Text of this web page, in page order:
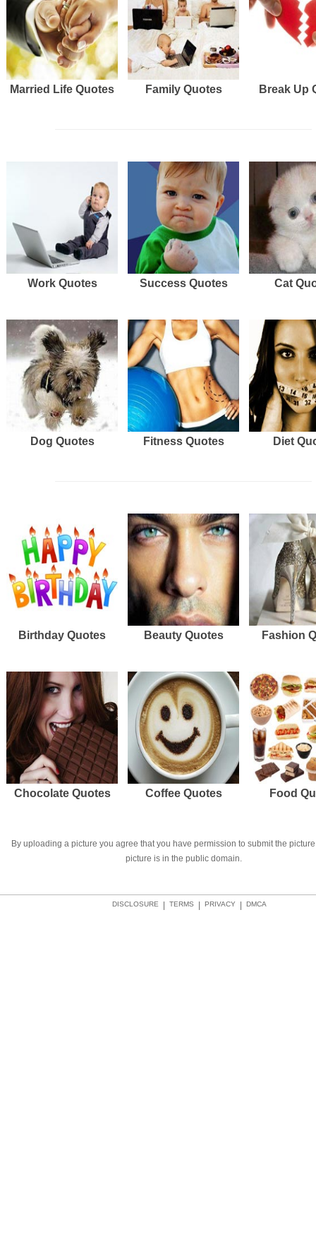
Married Life Quotes Family Quotes Break Up
Work Quotes Success Quotes Cat
Dog Quotes Fitness Quotes Diet
Birthday Quotes Beauty Quotes Fashion
Chocolate Quotes Coffee Quotes Food
By uploading a picture you agree that you have permission to submit the
picture is in the public domain.
DMCA
PRIVACY
TERMS
DISCLOSURE